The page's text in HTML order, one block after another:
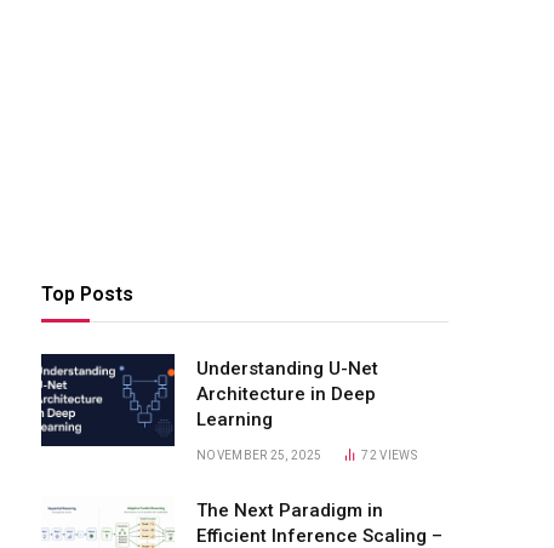
Top Posts
Understanding U-Net
Architecture in Deep
Learning
NOVEMBER 25, 2025 72VIEWS
The Next Paradigm in
Efficient Inference Scaling –